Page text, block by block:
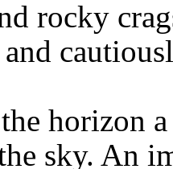
rocky
horizon
sky. An